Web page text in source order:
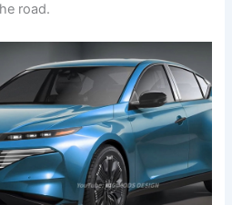
road.